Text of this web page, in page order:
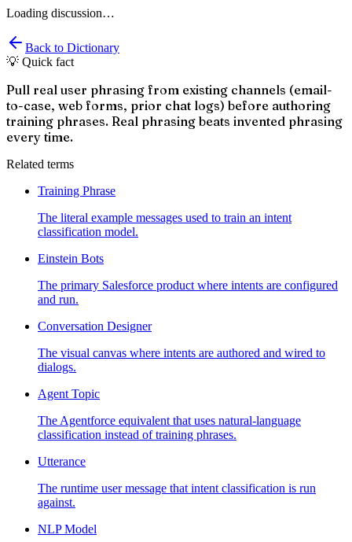
Loading discussion…
Back to Dictionary
💡 Quick fact
Pull real user phrasing from existing channels (email-
to-case, web forms, prior chat logs) before authoring
training phrases. Real phrasing beats invented phrasing
every time.
Related terms
Training Phrase
The literal example messages used to train an intent
classification model.
Einstein Bots
The primary Salesforce product where intents are configured
and run.
Conversation Designer
The visual canvas where intents are authored and wired to
dialogs.
Agent Topic
The Agentforce equivalent that uses natural-language
classification instead of training phrases.
Utterance
The runtime user message that intent classification is run
against.
NLP Model